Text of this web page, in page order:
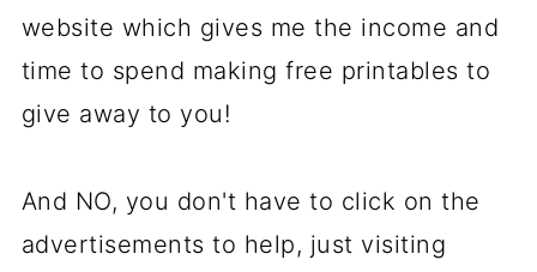
website which gives me the income and
time to spend making free printables to
give away to you!
And NO, you don't have to click on the
advertisements to help, just visiting